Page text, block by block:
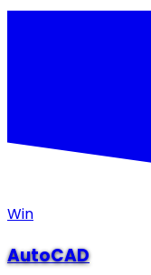
Win
AutoCAD